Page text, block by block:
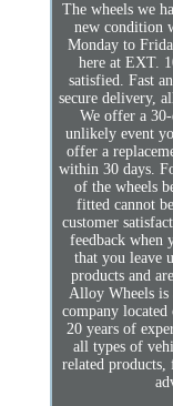
The wheels we
new condition
Monday to
here at EXT.
satisfied. Fast
secure delivery,
We offer a
unlikely event
offer a
within 30 days.
of the wheels
fitted cannot
customer
feedback when
that you leave
products and
Alloy Wheels is
company
20 years of
all types of
related